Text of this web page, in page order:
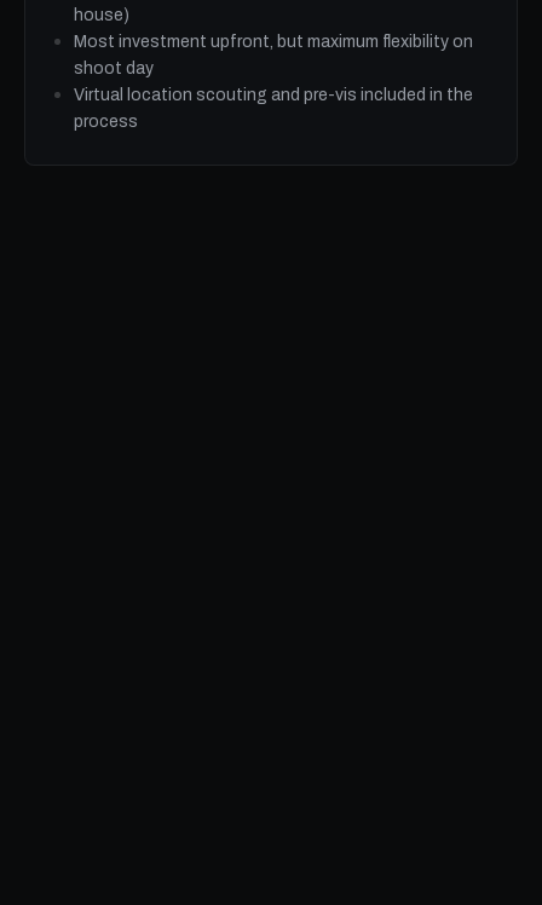
house)
Most investment upfront, but maximum flexibility on
shoot day
Virtual location scouting and pre-vis included in the
process